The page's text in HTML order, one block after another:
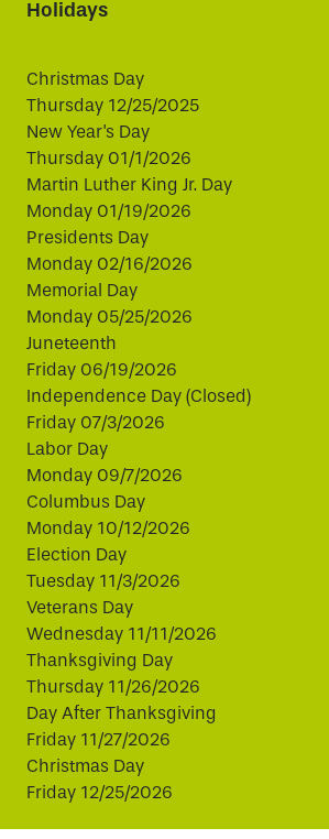
Holidays
Christmas Day
Thursday 12/25/2025
New Year's Day
Thursday 01/1/2026
Martin Luther King Jr. Day
Monday 01/19/2026
Presidents Day
Monday 02/16/2026
Memorial Day
Monday 05/25/2026
Juneteenth
Friday 06/19/2026
Independence Day (Closed)
Friday 07/3/2026
Labor Day
Monday 09/7/2026
Columbus Day
Monday 10/12/2026
Election Day
Tuesday 11/3/2026
Veterans Day
Wednesday 11/11/2026
Thanksgiving Day
Thursday 11/26/2026
Day After Thanksgiving
Friday 11/27/2026
Christmas Day
Friday 12/25/2026